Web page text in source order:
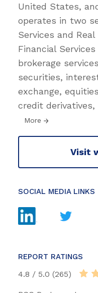
United States,
operates in two
Services and
Financial
brokerage
securities,
exchange,
credit
More
Visit
SOCIAL MEDIA LINKS
REPORT RATINGS
4.8 / 5.0 (265)